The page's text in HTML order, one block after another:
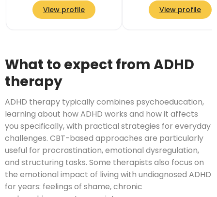
client at the centre of the
therapeutic process,
View profile
overwhelmed, low in
mood, stuck in
View profile
What to expect from ADHD
therapy
ADHD therapy typically combines psychoeducation,
learning about how ADHD works and how it affects
you specifically, with practical strategies for everyday
challenges. CBT-based approaches are particularly
useful for procrastination, emotional dysregulation,
and structuring tasks. Some therapists also focus on
the emotional impact of living with undiagnosed ADHD
for years: feelings of shame, chronic